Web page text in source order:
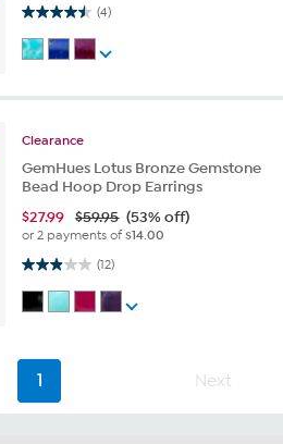
(4)
4.5 out of 5 stars. 4 reviews
Clearance
GemHues Lotus Bronze Gemstone
Bead Hoop Drop Earrings
$27.99 $59.95 (53% off)
or 2 payments of$14.00
(12)
2.9 out of 5 stars. 12 reviews
1 Next